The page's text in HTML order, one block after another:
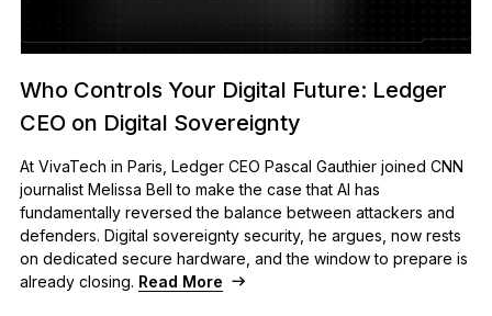
Who Controls Your Digital Future: Ledger
CEO on Digital Sovereignty
At VivaTech in Paris, Ledger CEO Pascal Gauthier joined CNN
journalist Melissa Bell to make the case that AI has
fundamentally reversed the balance between attackers and
defenders. Digital sovereignty security, he argues, now rests
on dedicated secure hardware, and the window to prepare is
already closing. Read More